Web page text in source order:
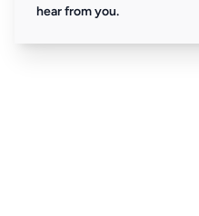
hear from you.